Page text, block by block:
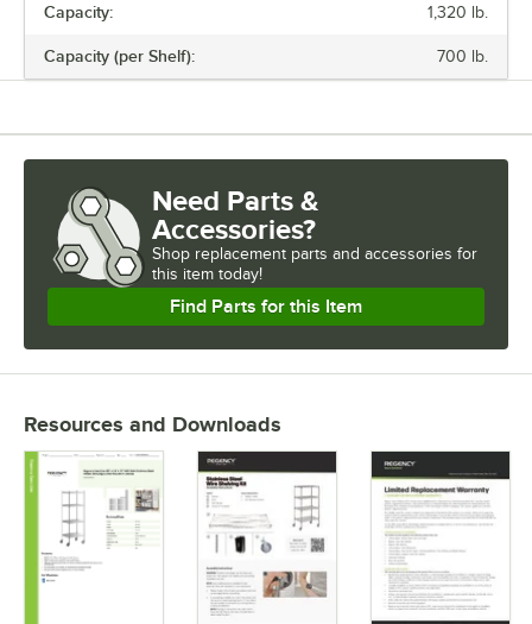
NUMBER OF SHELVES
Capacity: 1,320 lb.
Capacity (per Shelf): 700 lb.
Need Parts &
Accessories?
Shop replacement parts and accessories for
this item today!
Find Parts for this Item
Resources and Downloads